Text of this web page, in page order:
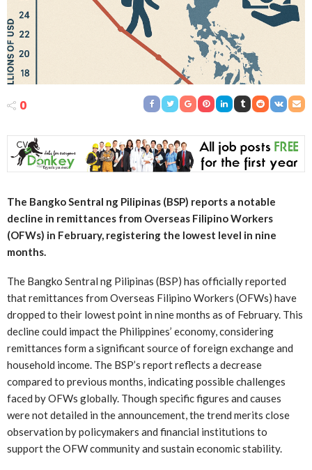
0
The Bangko Sentral ng Pilipinas (BSP) reports a notable
decline in remittances from Overseas Filipino Workers
(OFWs) in February, registering the lowest level in nine
months.
The Bangko Sentral ng Pilipinas (BSP) has officially reported
that remittances from Overseas Filipino Workers (OFWs) have
dropped to their lowest point in nine months as of February. This
decline could impact the Philippines’ economy, considering
remittances form a significant source of foreign exchange and
household income. The BSP’s report reflects a decrease
compared to previous months, indicating possible challenges
faced by OFWs globally. Though specific figures and causes
were not detailed in the announcement, the trend merits close
observation by policymakers and financial institutions to
support the OFW community and sustain economic stability.